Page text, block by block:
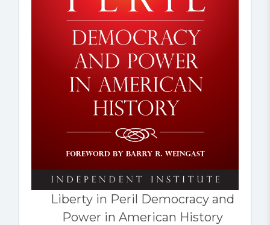
Liberty in Peril Democracy and
Power in American History